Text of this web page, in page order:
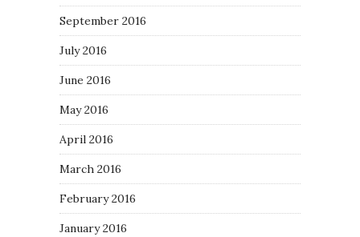
September 2016
July 2016
June 2016
May 2016
April 2016
March 2016
February 2016
January 2016